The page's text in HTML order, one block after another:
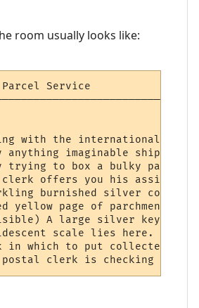
room usually looks like:
Parcel Service
with the international
anything imaginable
trying to box a bulky
offers you his
burnished silver collar
yellow page of parchment has
A large silver key lies
scale lies here.
in which to put collected
postal clerk is checking the